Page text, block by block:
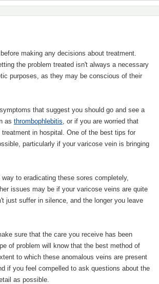
making any decisions about treatment.
the problem treated isn't always a necessary
purposes, as they may be conscious of their
that suggest you should go and see a
as thrombophlebitis, or if you are worried that
in hospital. One of the best tips for
particularly if your varicose vein is bringing
to eradicating these sores completely,
issues may be if your varicose veins are quite
just suffer in silence, and the longer you leave
sure that the care you receive has been
of problem will know that the best method of
to which these anomalous veins are present
if you feel compelled to ask questions about the
as possible.